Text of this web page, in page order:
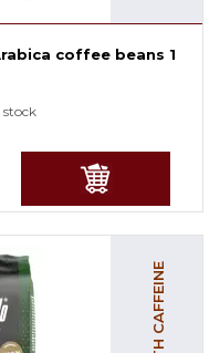
coffee beans 1
stock